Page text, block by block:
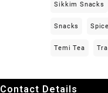
Sikkim Snacks
Snacks
Temi Tea
Contact Details